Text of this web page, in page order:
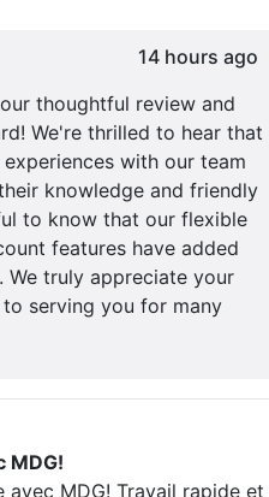
14 hours ago
thoughtful review and
We're thrilled to hear that
with our team
knowledge and friendly
to know that our flexible
features have added
We truly appreciate your
serving you for many
MDG!
avec MDG! Travail rapide et